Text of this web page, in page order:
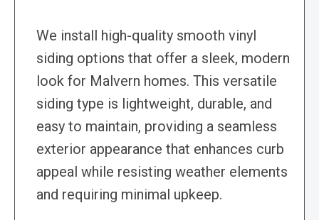
We install high-quality smooth vinyl
siding options that offer a sleek, modern
look for Malvern homes. This versatile
siding type is lightweight, durable, and
easy to maintain, providing a seamless
exterior appearance that enhances curb
appeal while resisting weather elements
and requiring minimal upkeep.